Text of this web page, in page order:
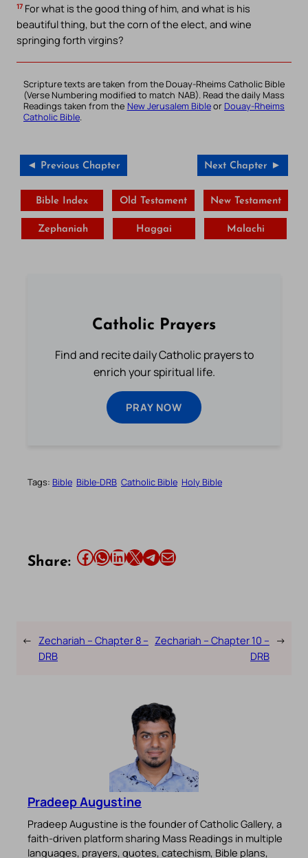
17 For what is the good thing of him, and what is his
beautiful thing, but the corn of the elect, and wine
springing forth virgins?
Scripture texts are taken from the Douay-Rheims Catholic Bible
(Verse Numbering modified to match NAB). Read the daily Mass
Readings taken from the New Jerusalem Bibleor Douay-Rheims
Catholic Bible.
◄ Previous Chapter Next Chapter ►
Bible Index Old Testament New Testament
Zephaniah Haggai Malachi
Catholic Prayers
Find and recite daily Catholic prayers to
enrich your spiritual life.
PRAY NOW
Tags: Bible Bible-DRB Catholic Bible Holy Bible
Share: Share this article on Facebook Share this article on WhatsApp Share this article on LinkedIn Share this article on X Share this article on TelegramEmail this Article
← Zechariah – Chapter 8 –
DRB
Zechariah – Chapter 10 –
DRB
→
Pradeep Augustine
Pradeep Augustine is the founder of Catholic Gallery, a
faith-driven platform sharing Mass Readings in multiple
languages, prayers, quotes, catechism, Bible plans,